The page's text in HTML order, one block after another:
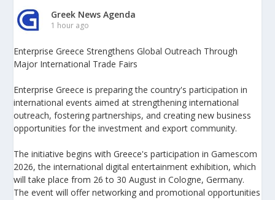
Greek News Agenda
1 hour ago
Enterprise Greece Strengthens Global Outreach Through
Major International Trade Fairs
Enterprise Greece is preparing the country's participation in
international events aimed at strengthening international
outreach, fostering partnerships, and creating new business
opportunities for the investment and export community.
The initiative begins with Greece's participation in Gamescom
2026, the international digital entertainment exhibition, which
will take place from 26 to 30 August in Cologne, Germany.
The event will offer networking and promotional opportunities